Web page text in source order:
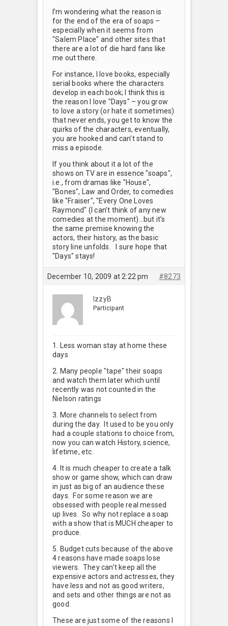
I’m wondering what the reason is
for the end of the era of soaps –
especially when it seems from
"Salem Place" and other sites that
there are a lot of die hard fans like
me out there.
For instance, I love books, especially
serial books where the characters
develop in each book; I think this is
the reason I love "Days" – you grow
to love a story (or hate it sometimes)
that never ends, you get to know the
quirks of the characters, eventually,
you are hooked and can’t stand to
miss a episode.
If you think about it a lot of the
shows on TV are in essence "soaps",
i.e., from dramas like "House",
"Bones", Law and Order, to comedies
like "Fraiser", "Every One Loves
Raymond" (I can’t think of any new
comedies at the moment)…but it’s
the same premise knowing the
actors, their history, as the basic
story line unfolds. I sure hope that
"Days" stays!
December 10, 2009 at 2:22 pm #8273
IzzyB
Participant
1. Less woman stay at home these
days
2. Many people "tape" their soaps
and watch them later which until
recently was not counted in the
Nielson ratings
3. More channels to select from
during the day. It used to be you only
had a couple stations to choice from,
now you can watch History, science,
lifetime, etc.
4. It is much cheaper to create a talk
show or game show, which can draw
in just as big of an audience these
days. For some reason we are
obsessed with people real messed
up lives. So why not replace a soap
with a show that is MUCH cheaper to
produce.
5. Budget cuts because of the above
4 reasons have made soaps lose
viewers. They can’t keep all the
expensive actors and actresses, they
have less and not as good writers,
and sets and other things are not as
good.
These are just some of the reasons I